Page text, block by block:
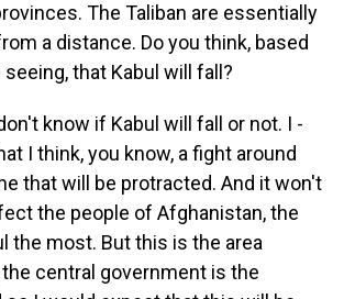
The Taliban are essentially
a distance. Do you think, based
that Kabul will fall?
know if Kabul will fall or not. I -
I think, you know, a fight around
that will be protracted. And it won't
the people of Afghanistan, the
the most. But this is the area
central government is the